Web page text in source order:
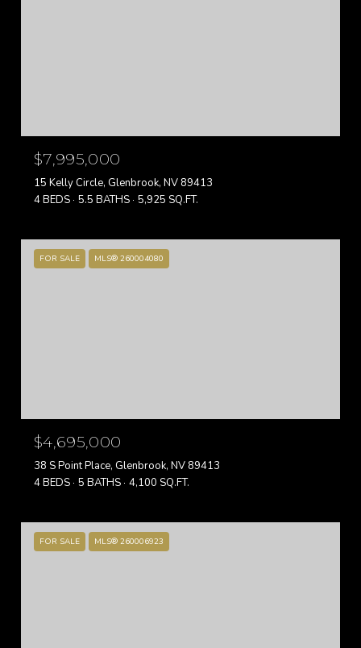
$7,995,000
15 Kelly Circle, Glenbrook, NV 89413
4 BEDS 5.5 BATHS 5,925 SQ.FT.
FOR SALE MLS® 260004080
$4,695,000
38 S Point Place, Glenbrook, NV 89413
4 BEDS 5 BATHS 4,100 SQ.FT.
FOR SALE MLS® 260006923